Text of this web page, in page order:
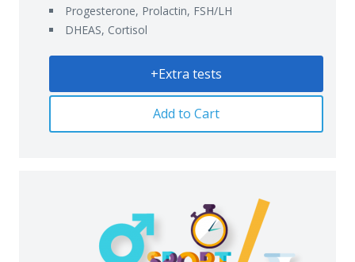
Progesterone, Prolactin, FSH/LH
DHEAS, Cortisol
+Extra tests
Add to Cart